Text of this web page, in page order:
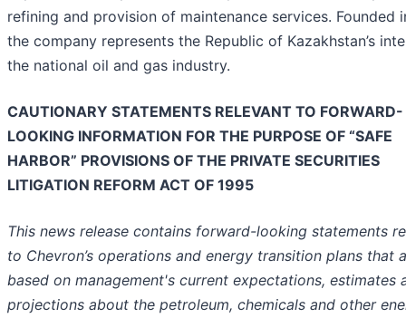
refining and provision of maintenance services. Founded
the company represents the Republic of Kazakhstan’s
the national oil and gas industry.
CAUTIONARY STATEMENTS RELEVANT TO FORWARD-
LOOKING INFORMATION FOR THE PURPOSE OF “SAFE
HARBOR” PROVISIONS OF THE PRIVATE SECURITIES
LITIGATION REFORM ACT OF 1995
This news release contains forward-looking statements
to Chevron’s operations and energy transition plans that
based on management's current expectations, estimates
projections about the petroleum, chemicals and other